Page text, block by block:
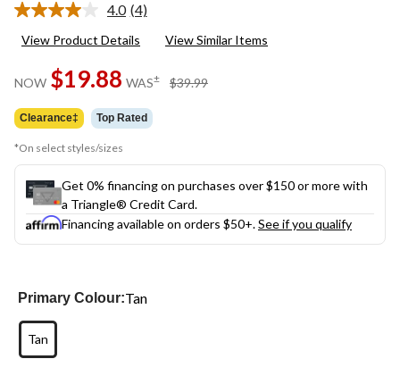
4.0 Read
Reviews.
page
link.
(4)
View Product Details View Similar Items
NOW $19.88 WAS± $39.99
Clearance‡ Top Rated
*On select styles/sizes
Get 0% financing on purchases over $150 or more with
a Triangle® Credit Card.
Financing available on orders $50+.See if you qualify
Primary Colour:Tan
Tan